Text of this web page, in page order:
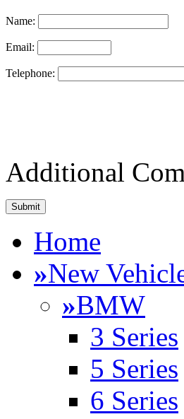
Name:
Email:
Telephone:
Additional
Home
»New
»BMW
3 Series
5 Series
6 Series